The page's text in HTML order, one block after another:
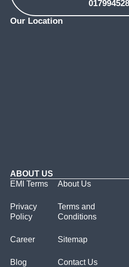
Our Location
ABOUT US
EMI Terms
Privacy
Policy
Career
Blog
About Us
Terms and
Conditions
Sitemap
Contact Us